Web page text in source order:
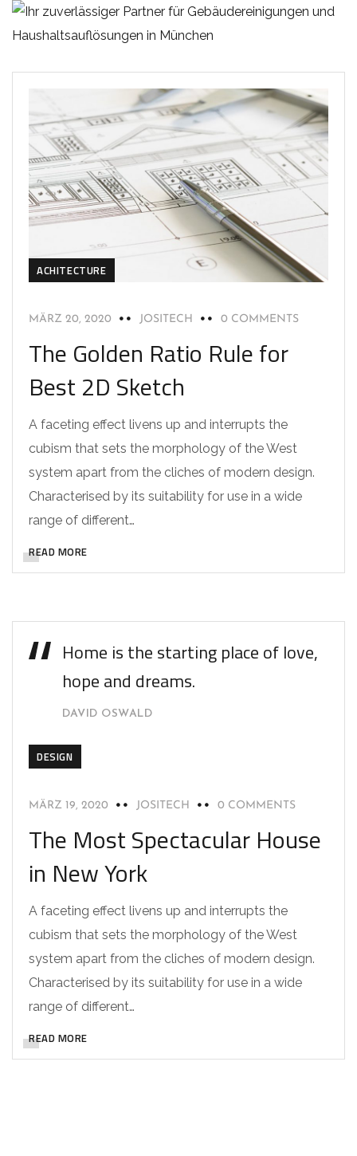
ACHITECTURE
MÄRZ 20, 2020 JOSITECH 0 COMMENTS
The Golden Ratio Rule for
Best 2D Sketch
A faceting effect livens up and interrupts the
cubism that sets the morphology of the West
system apart from the cliches of modern design.
Characterised by its suitability for use in a wide
range of different…
READ MORE
Home is the starting place of love,
hope and dreams.
DAVID OSWALD
DESIGN
MÄRZ 19, 2020 JOSITECH 0 COMMENTS
The Most Spectacular House
in New York
A faceting effect livens up and interrupts the
cubism that sets the morphology of the West
system apart from the cliches of modern design.
Characterised by its suitability for use in a wide
range of different…
READ MORE